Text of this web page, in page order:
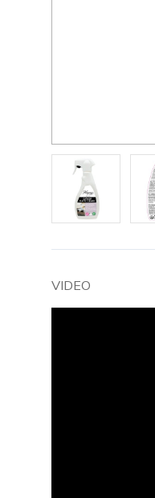
VIDEO